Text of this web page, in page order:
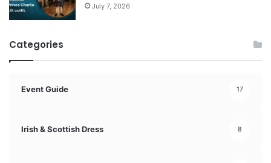
July 7, 2026
Categories
Event Guide 17
Irish & Scottish Dress 8